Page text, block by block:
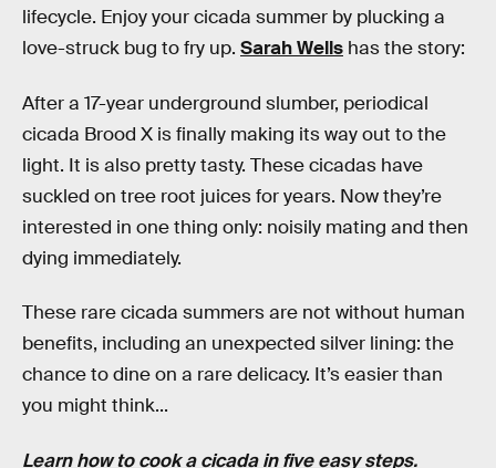
lifecycle. Enjoy your cicada summer by plucking a
love-struck bug to fry up. Sarah Wells has the story:
After a 17-year underground slumber, periodical
cicada Brood X is finally making its way out to the
light. It is also pretty tasty. These cicadas have
suckled on tree root juices for years. Now they’re
interested in one thing only: noisily mating and then
dying immediately.
These rare cicada summers are not without human
benefits, including an unexpected silver lining: the
chance to dine on a rare delicacy. It’s easier than
you might think...
Learn how to cook a cicada in five easy steps.